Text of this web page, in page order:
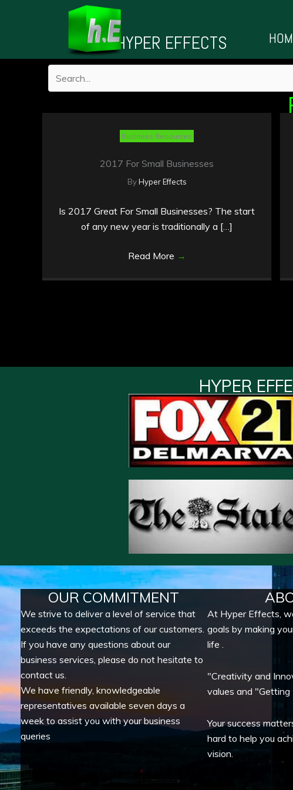
HYPER EFFECTS
Business Resources
2017 For Small Businesses
ByHyper Effects
Is 2017 Great For Small Businesses? The start
of any new year is traditionally a […]
Read More →
HYPER
OUR COMMITMENT
We strive to deliver a level of service that
exceeds the expectations of our customers.
If you have any questions about our
business services, please do not hesitate to
contact us.
We have friendly, knowledgeable
representatives available seven days a
week to assist you with your business
queries
At Hyper Effects,
goals by making
life .
"Creativity and
values and "Getting
Your success
hard to help you
vision.